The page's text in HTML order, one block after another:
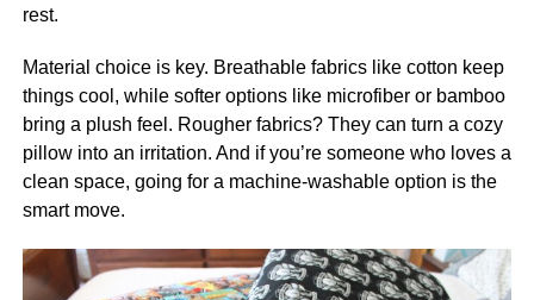
rest.
Material choice is key. Breathable fabrics like cotton keep
things cool, while softer options like microfiber or bamboo
bring a plush feel. Rougher fabrics? They can turn a cozy
pillow into an irritation. And if you’re someone who loves a
clean space, going for a machine-washable option is the
smart move.